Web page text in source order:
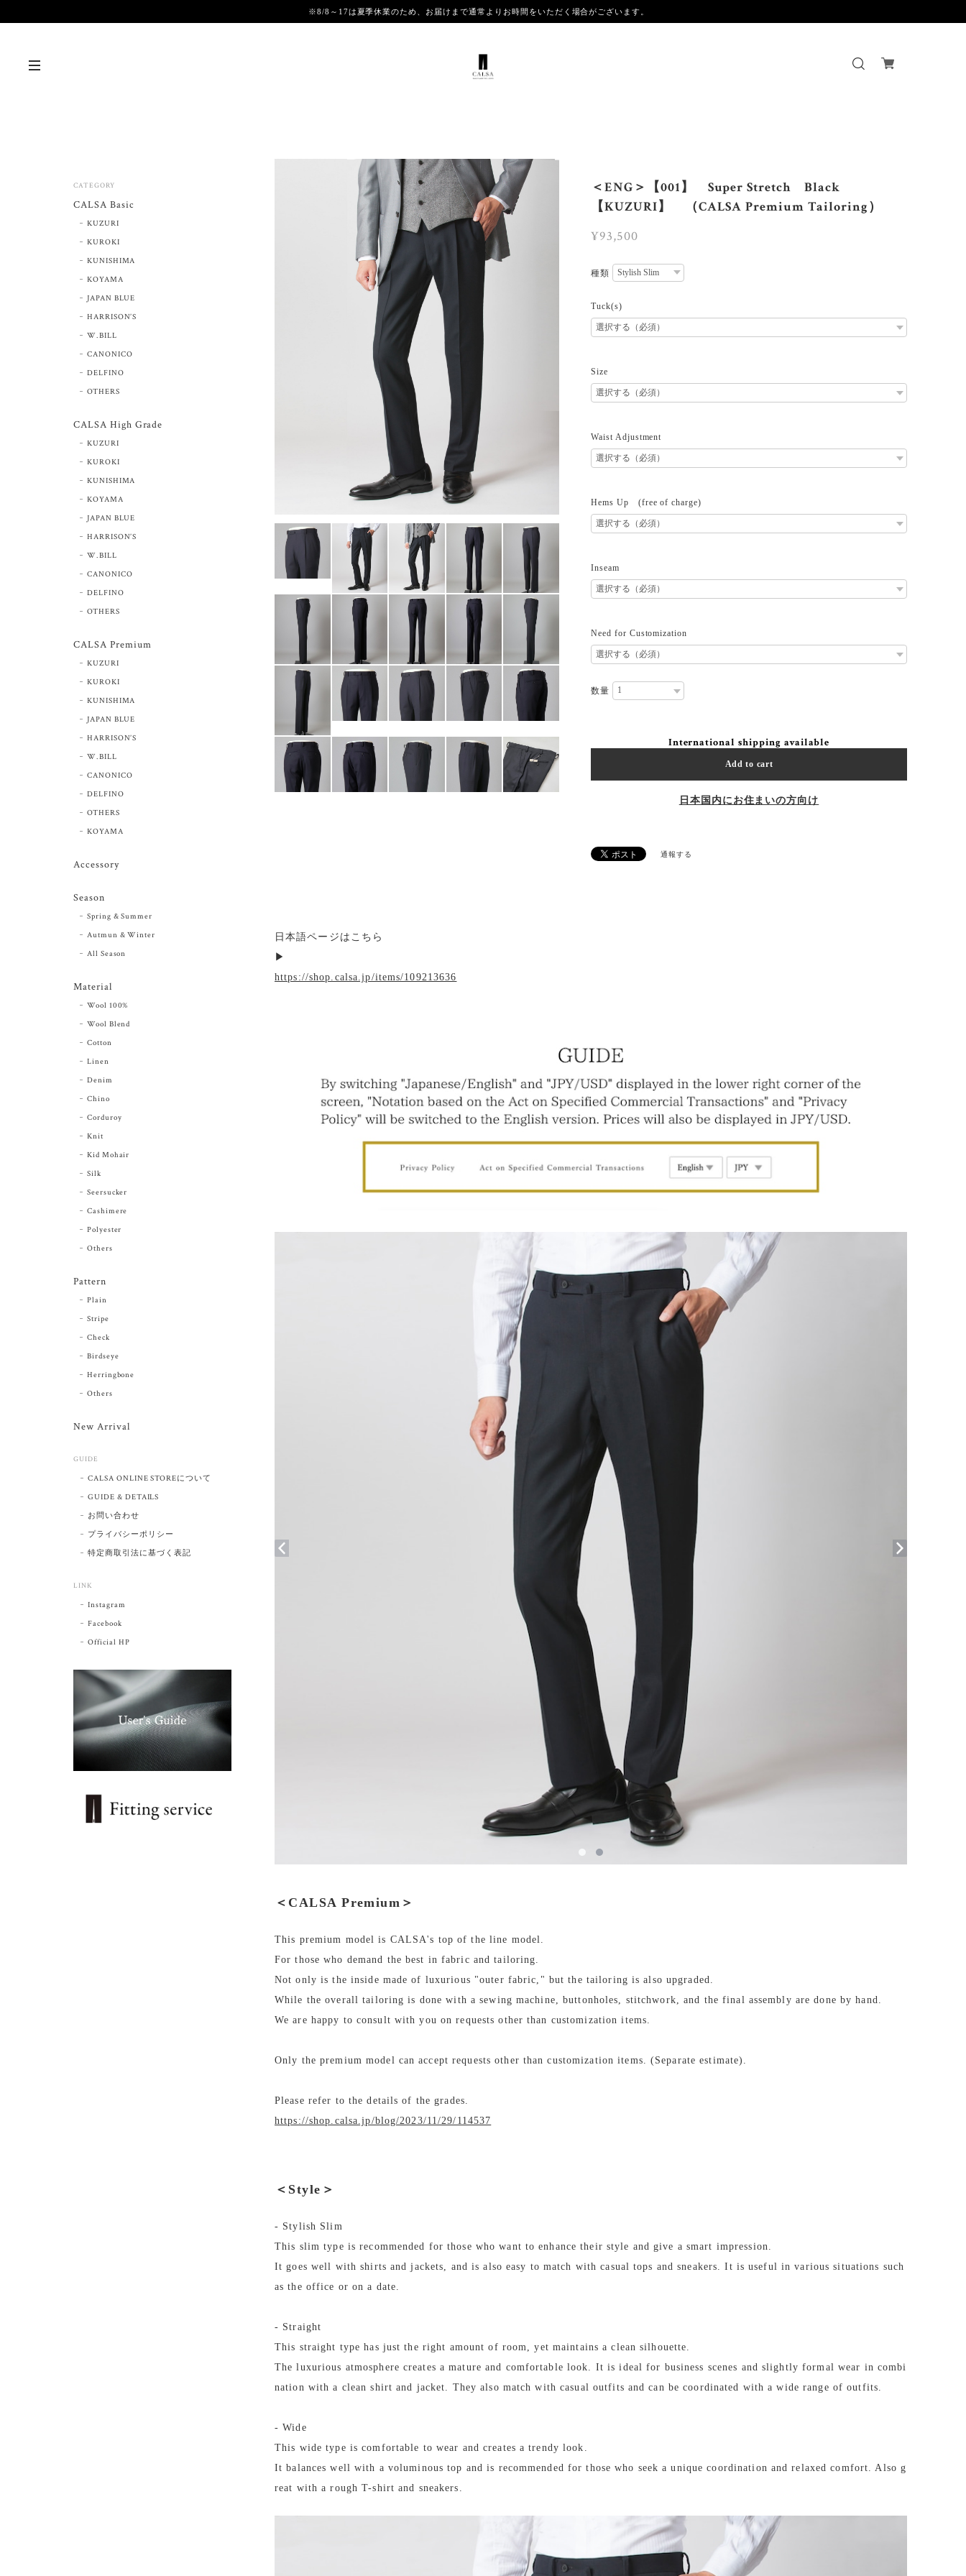
※8/8～17は夏季休業のため、お届けまで通常よりお時間をいただく場合がございます。
＜ENG＞【001】 Super Stretch Black
【KUZURI】 （CALSA Premium Tailoring）
¥93,500
種類
Tuck(s)
Size
Waist Adjustment
Hems Up (free of charge)
Inseam
Need for Customization
数量
International shipping available
Add to cart
日本国内にお住まいの方向け
通報する
日本語ページはこちら
▶︎
https://shop.calsa.jp/items/109213636
＜CALSA Premium＞
This premium model is CALSA's top of the line model.
For those who demand the best in fabric and tailoring.
Not only is the inside made of luxurious "outer fabric," but the tailoring is also upgraded.
While the overall tailoring is done with a sewing machine, buttonholes, stitchwork, and the final assembly are done by hand.
We are happy to consult with you on requests other than customization items.
Only the premium model can accept requests other than customization items. (Separate estimate).
Please refer to the details of the grades.
https://shop.calsa.jp/blog/2023/11/29/114537
＜Style＞
- Stylish Slim
This slim type is recommended for those who want to enhance their style and give a smart impression.
It goes well with shirts and jackets, and is also easy to match with casual tops and sneakers. It is useful in various situations such
as the office or on a date.
- Straight
This straight type has just the right amount of room, yet maintains a clean silhouette.
The luxurious atmosphere creates a mature and comfortable look. It is ideal for business scenes and slightly formal wear in combi
nation with a clean shirt and jacket. They also match with casual outfits and can be coordinated with a wide range of outfits.
- Wide
This wide type is comfortable to wear and creates a trendy look.
It balances well with a voluminous top and is recommended for those who seek a unique coordination and relaxed comfort. Also g
reat with a rough T-shirt and sneakers.
CATEGORY
CALSA Basic
KUZURI
KUROKI
KUNISHIMA
KOYAMA
JAPAN BLUE
HARRISON’S
W.BILL
CANONICO
DELFINO
OTHERS
CALSA High Grade
KUZURI
KUROKI
KUNISHIMA
KOYAMA
JAPAN BLUE
HARRISON’S
W.BILL
CANONICO
DELFINO
OTHERS
CALSA Premium
KUZURI
KUROKI
KUNISHIMA
JAPAN BLUE
HARRISON’S
W.BILL
CANONICO
DELFINO
OTHERS
KOYAMA
Accessory
Season
Spring & Summer
Autmun & Winter
All Season
Material
Wool 100%
Wool Blend
Cotton
Linen
Denim
Chino
Corduroy
Knit
Kid Mohair
Silk
Seersucker
Cashimere
Polyester
Others
Pattern
Plain
Stripe
Check
Birdseye
Herringbone
Others
New Arrival
GUIDE
CALSA ONLINE STOREについて
GUIDE & DETAILS
お問い合わせ
プライバシーポリシー
特定商取引法に基づく表記
LINK
Instagram
Facebook
Official HP